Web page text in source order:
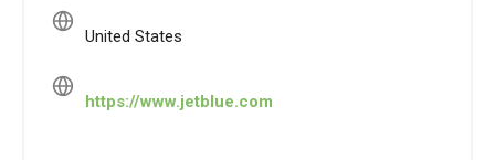
United States
https://www.jetblue.com